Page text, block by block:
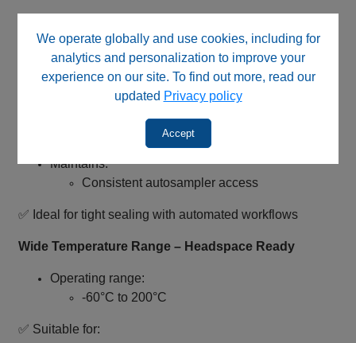
We operate globally and use cookies, including for
analytics and personalization to improve your
experience on our site. To find out more, read our
updated Privacy policy
Accept
reproducibility
8 mm Center Hole – Enhanced Seal Integrity
Smaller opening provides:
Increased septa contact area
Improved sealing reliability
Maintains:
Consistent autosampler access
✅ Ideal for tight sealing with automated workflows
Wide Temperature Range – Headspace Ready
Operating range:
-60°C to 200°C
✅ Suitable for: